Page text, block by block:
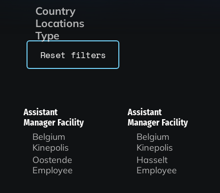
Country
Locations
Type
Reset filters
Assistant
Manager Facility
Belgium
Kinepolis
Oostende
Employee
Assistant
Manager Facility
Belgium
Kinepolis
Hasselt
Employee